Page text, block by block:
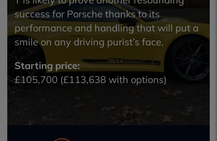
success for Porsche thanks to its
performance and handling that will put a
smile on any driving purist’s face.
Starting price:
£105,700 (£113,638 with options)